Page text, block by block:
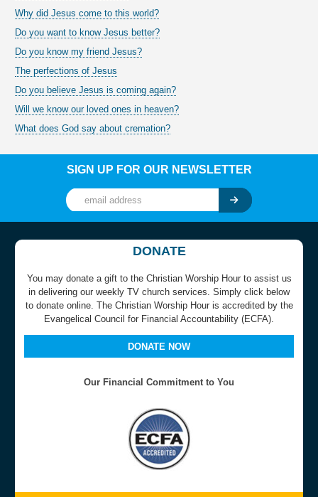
Why did Jesus come to this world?
Do you want to know Jesus better?
Do you know my friend Jesus?
The perfections of Jesus
Do you believe Jesus is coming again?
Will we know our loved ones in heaven?
What does God say about cremation?
SIGN UP FOR OUR NEWSLETTER
DONATE
You may donate a gift to the Christian Worship Hour to assist us
in delivering our weekly TV church services. Simply click below
to donate online. The Christian Worship Hour is accredited by the
Evangelical Council for Financial Accountability (ECFA).
DONATE NOW
Our Financial Commitment to You